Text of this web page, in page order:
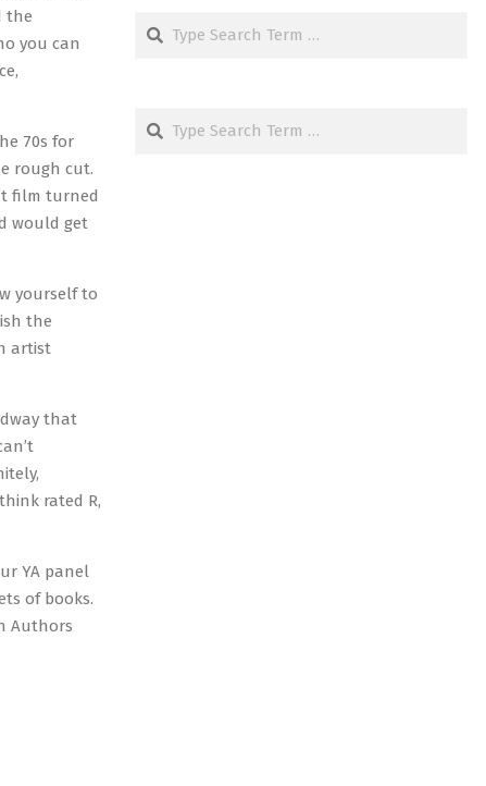
the
you can
70s for
rough cut.
film turned
would get
yourself to
the
artist
that
rated R,
YA panel
of books.
Authors
Search
Search